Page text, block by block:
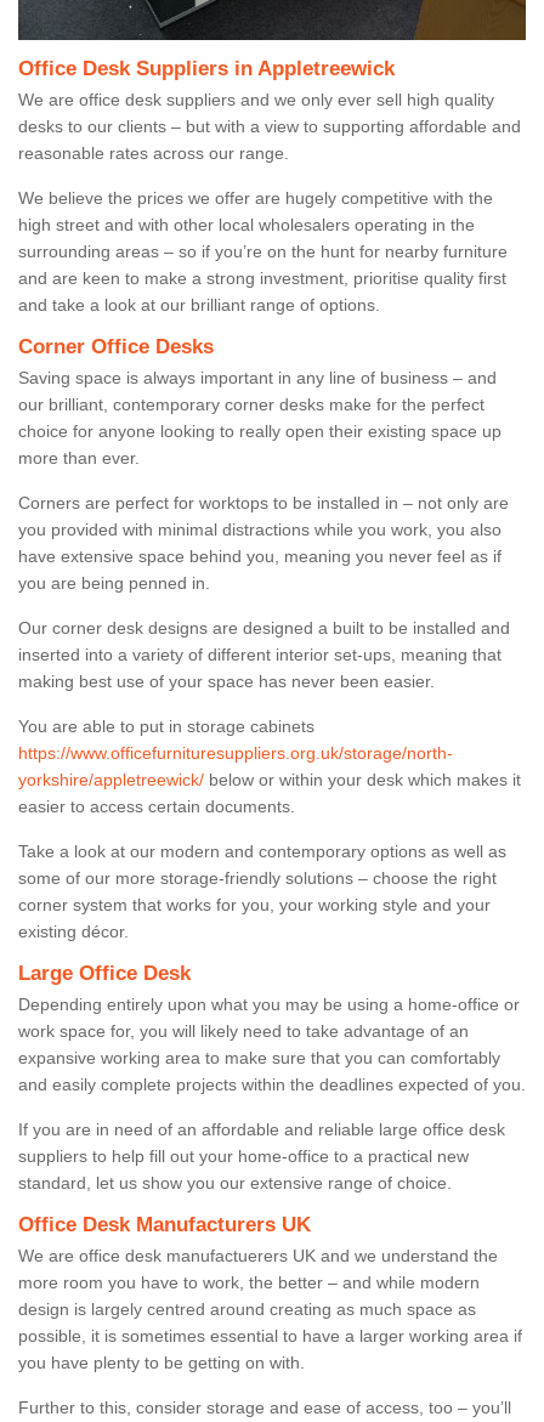
Office Desk Suppliers in Appletreewick
We are office desk suppliers and we only ever sell high quality
desks to our clients – but with a view to supporting affordable and
reasonable rates across our range.
We believe the prices we offer are hugely competitive with the
high street and with other local wholesalers operating in the
surrounding areas – so if you’re on the hunt for nearby furniture
and are keen to make a strong investment, prioritise quality first
and take a look at our brilliant range of options.
Corner Office Desks
Saving space is always important in any line of business – and
our brilliant, contemporary corner desks make for the perfect
choice for anyone looking to really open their existing space up
more than ever.
Corners are perfect for worktops to be installed in – not only are
you provided with minimal distractions while you work, you also
have extensive space behind you, meaning you never feel as if
you are being penned in.
Our corner desk designs are designed a built to be installed and
inserted into a variety of different interior set-ups, meaning that
making best use of your space has never been easier.
You are able to put in storage cabinets
https://www.officefurnituresuppliers.org.uk/storage/north-
yorkshire/appletreewick/ below or within your desk which makes it
easier to access certain documents.
Take a look at our modern and contemporary options as well as
some of our more storage-friendly solutions – choose the right
corner system that works for you, your working style and your
existing décor.
Large Office Desk
Depending entirely upon what you may be using a home-office or
work space for, you will likely need to take advantage of an
expansive working area to make sure that you can comfortably
and easily complete projects within the deadlines expected of you.
If you are in need of an affordable and reliable large office desk
suppliers to help fill out your home-office to a practical new
standard, let us show you our extensive range of choice.
Office Desk Manufacturers UK
We are office desk manufactuerers UK and we understand the
more room you have to work, the better – and while modern
design is largely centred around creating as much space as
possible, it is sometimes essential to have a larger working area if
you have plenty to be getting on with.
Further to this, consider storage and ease of access, too – you’ll